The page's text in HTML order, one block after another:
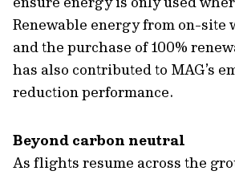
Renewable energy from on-site
and the purchase of 100%
has also contributed to MAG’s
reduction performance.
Beyond carbon neutral
As flights resume across the